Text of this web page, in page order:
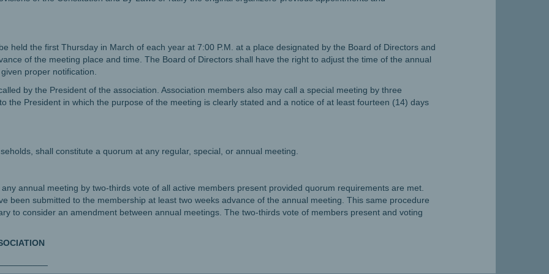
held the first Thursday in March of each year at 7:00 P.M. at a place designated by the Board of Directors and
of the meeting place and time. The Board of Directors shall have the right to adjust the time of the annual
proper notification.
by the President of the association. Association members also may call a special meeting by three
the President in which the purpose of the meeting is clearly stated and a notice of at least fourteen (14) days
shall constitute a quorum at any regular, special, or annual meeting.
annual meeting by two-thirds vote of all active members present provided quorum requirements are met.
been submitted to the membership at least two weeks advance of the annual meeting. This same procedure
to consider an amendment between annual meetings. The two-thirds vote of members present and voting